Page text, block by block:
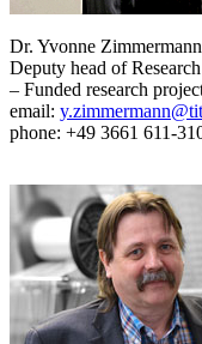
Dr. Yvonne Zimmermann
Deputy head of
– Funded research
email:
phone: +49 3661 611-